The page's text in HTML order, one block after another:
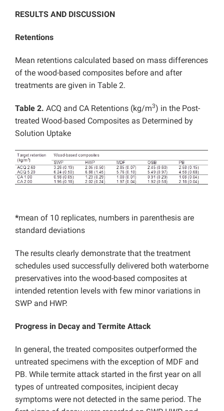
RESULTS AND DISCUSSION
Retentions
Mean retentions calculated based on mass differences
of the wood-based composites before and after
treatments are given in Table 2.
Table 2. ACQ and CA Retentions (kg/m3) in the Post-
treated Wood-based Composites as Determined by
Solution Uptake
*mean of 10 replicates, numbers in parenthesis are
standard deviations
The results clearly demonstrate that the treatment
schedules used successfully delivered both waterborne
preservatives into the wood-based composites at
intended retention levels with few minor variations in
SWP and HWP.
Progress in Decay and Termite Attack
In general, the treated composites outperformed the
untreated specimens with the exception of MDF and
PB. While termite attack started in the first year on all
types of untreated composites, incipient decay
symptoms were not detected in the same period. The